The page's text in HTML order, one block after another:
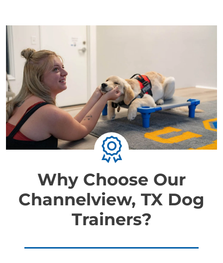
Why Choose Our
Channelview, TX Dog
Trainers?